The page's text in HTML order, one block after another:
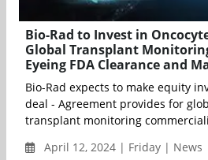
Bio-Rad to Invest in
Global Transplant
Eyeing FDA Clearance and
Bio-Rad expects to make equity
deal - Agreement provides for
transplant monitoring
April 12, 2024 | Friday | News